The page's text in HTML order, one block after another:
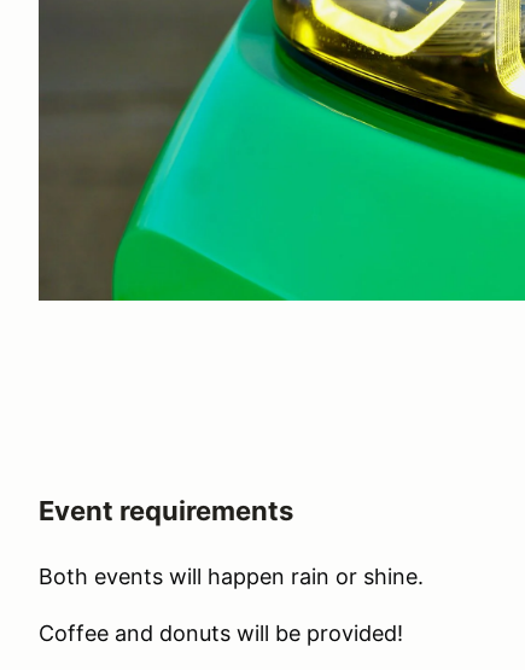
Event requirements
Both events will happen rain or shine.
Coffee and donuts will be provided!